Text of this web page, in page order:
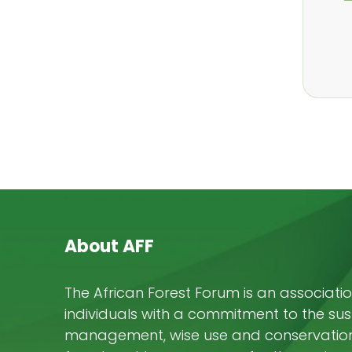
About AFF
The African Forest Forum is an
individuals with a commitment to the
management, wise use and